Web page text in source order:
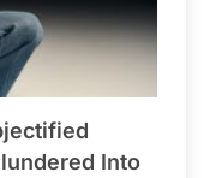
Into